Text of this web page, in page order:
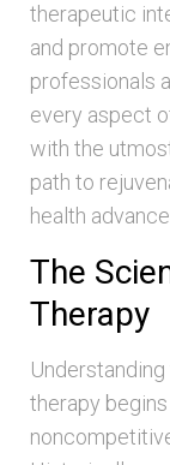
therapeutic
and promote
professionals
every aspect
with the
path to
health
The
Therapy
therapy